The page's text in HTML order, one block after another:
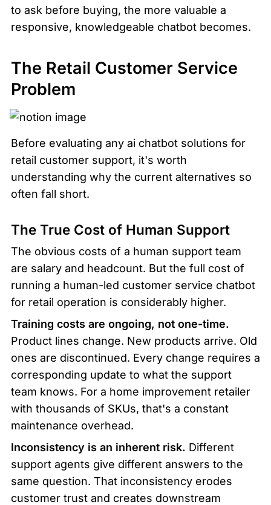
to ask before buying, the more valuable a
responsive, knowledgeable chatbot becomes.
The Retail Customer Service
Problem
Before evaluating any ai chatbot solutions for
retail customer support, it's worth
understanding why the current alternatives so
often fall short.
The True Cost of Human Support
The obvious costs of a human support team
are salary and headcount. But the full cost of
running a human-led customer service chatbot
for retail operation is considerably higher.
Training costs are ongoing, not one-time.
Product lines change. New products arrive. Old
ones are discontinued. Every change requires a
corresponding update to what the support
team knows. For a home improvement retailer
with thousands of SKUs, that's a constant
maintenance overhead.
Inconsistency is an inherent risk. Different
support agents give different answers to the
same question. That inconsistency erodes
customer trust and creates downstream